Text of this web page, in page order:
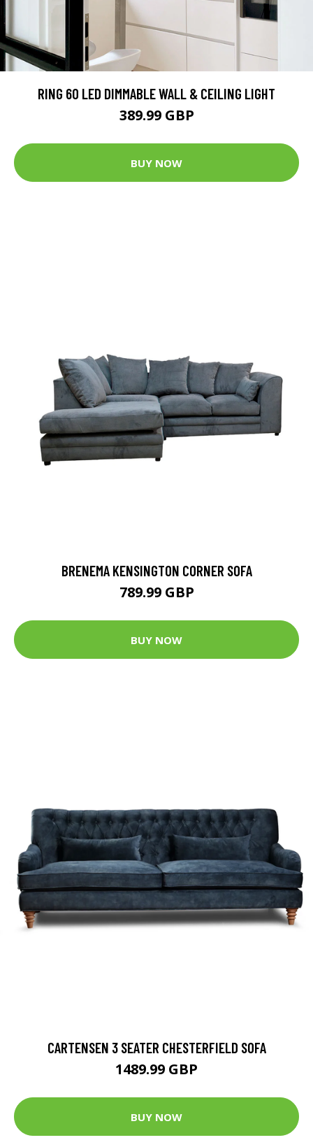
RING 60 LED DIMMABLE WALL & CEILING LIGHT
389.99 GBP
BUY NOW
BRENEMA KENSINGTON CORNER SOFA
789.99 GBP
BUY NOW
CARTENSEN 3 SEATER CHESTERFIELD SOFA
1489.99 GBP
BUY NOW